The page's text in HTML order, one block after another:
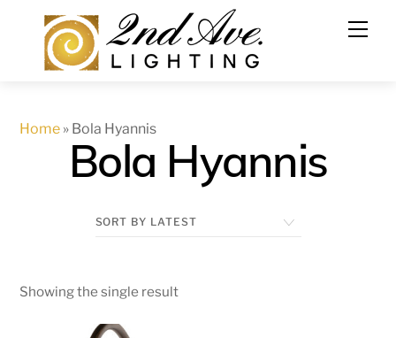
content
Home » Bola Hyannis
Bola Hyannis
Showing the single result